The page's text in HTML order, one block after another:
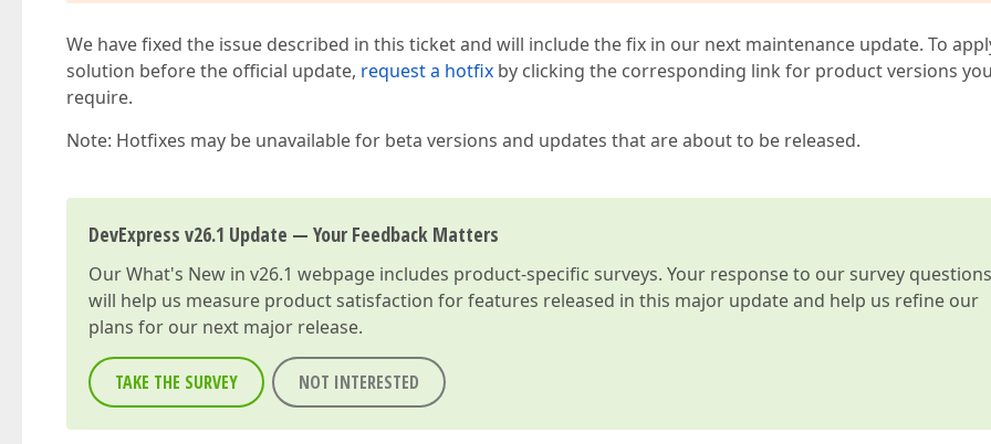
We have fixed the issue described in this ticket and will include the fix in our next maintenance update. To
solution before the official update, request a hotfix by clicking the corresponding link for product versions
require.
Note: Hotfixes may be unavailable for beta versions and updates that are about to be released.
DevExpress v26.1 Update — Your Feedback Matters
OurWhat's New in v26.1 webpage includes product-specific surveys. Your response to our survey questions
will help us measure product satisfaction for features released in this major update and help us refine our
plans for our next major release.
TAKE THE SURVEY NOT INTERESTED